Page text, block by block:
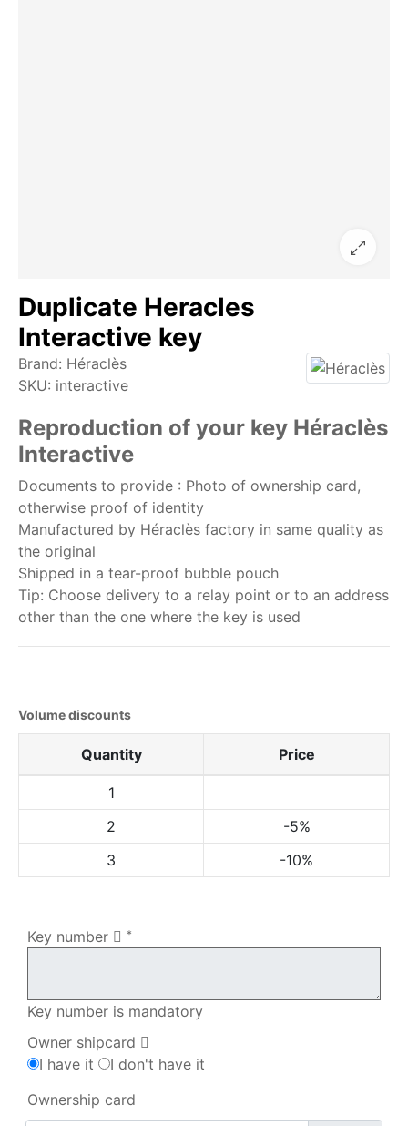
Duplicate Heracles
Interactive key
Brand: Héraclès
SKU: interactive
Reproduction of your key Héraclès
Interactive
Documents to provide : Photo of ownership card,
otherwise proof of identity
Manufactured by Héraclès factory in same quality as
the original
Shipped in a tear-proof bubble pouch
Tip: Choose delivery to a relay point or to an address
other than the one where the key is used
Volume discounts
Quantity Price
1
2
-5%
3
-10%
Key number *
Key number is mandatory
Owner shipcard
I have it
I don't have it
Ownership card